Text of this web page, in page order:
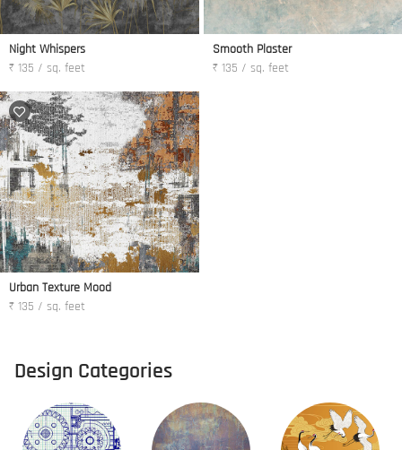
Night Whispers
₹ 135 / sq. feet
Smooth Plaster
₹ 135 / sq. feet
Urban Texture Mood
₹ 135 / sq. feet
Design Categories